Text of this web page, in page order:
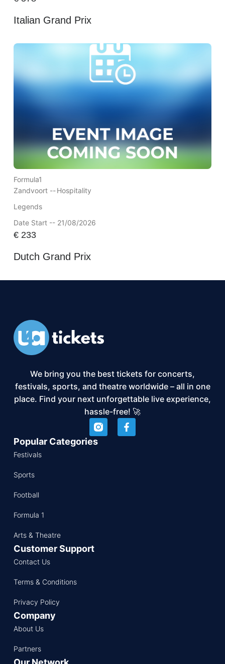
Italian Grand Prix
Formula1
Zandvoort --Hospitality
Legends
Date Start -- 21/08/2026
€233
Dutch Grand Prix
We bring you the best tickets for concerts,
festivals, sports, and theatre worldwide – all in one
place. Find your next unforgettable live experience,
hassle-free! 🚀
Popular Categories
Festivals
Sports
Football
Formula 1
Arts & Theatre
Customer Support
Contact Us
Terms & Conditions
Privacy Policy
Company
About Us
Partners